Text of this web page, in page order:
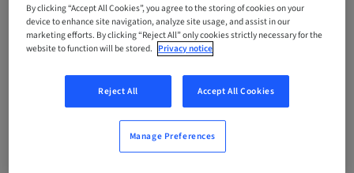
Points
0.00 Points
eLearning
By clicking “Accept All Cookies”, you agree to the storing of cookies on your
device to enhance site navigation, analyze site usage, and assist in our
marketing efforts. By clicking “Reject All” only cookies strictly necessary for the
website to function will be stored. Privacy notice
Reject All Accept All Cookies
Manage Preferences